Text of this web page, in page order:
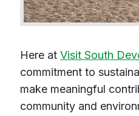
Here at Visit South
commitment to
make meaningful
community and